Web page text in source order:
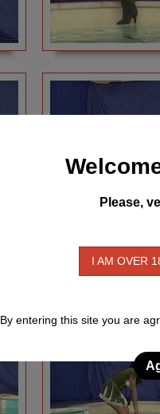
Please,
I AM OVER
By entering this site you are